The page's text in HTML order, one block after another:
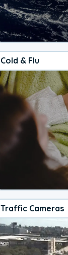
Cold & Flu
Traffic Cameras